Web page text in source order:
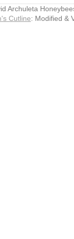
Archuleta
Cutline: Modified &